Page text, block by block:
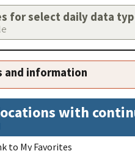
for select daily data
and information
with
to My Favorites